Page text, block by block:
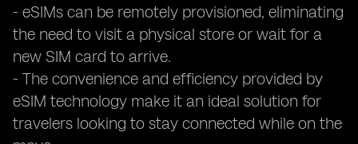
- eSIMs can be remotely provisioned, eliminating
the need to visit a physical store or wait for a
new SIM card to arrive.
- The convenience and efficiency provided by
eSIM technology make it an ideal solution for
travelers looking to stay connected while on the